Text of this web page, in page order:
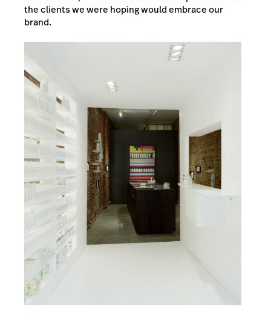
the clients we were hoping would embrace our
brand.